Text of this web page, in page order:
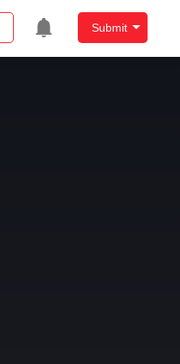
Submit